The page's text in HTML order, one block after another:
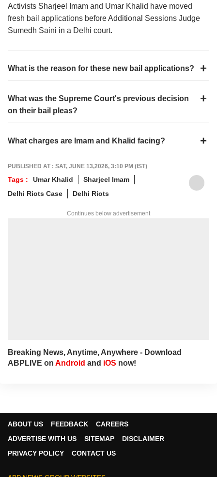
Activists Sharjeel Imam and Umar Khalid have moved
fresh bail applications before Additional Sessions Judge
Sumedh Saini in a Delhi court.
What is the reason for these new bail applications?
What was the Supreme Court's previous decision
on their bail pleas?
What charges are Imam and Khalid facing?
PUBLISHED AT : SAT, JUNE 13,2026, 3:10 PM (IST)
Tags : Umar Khalid
Sharjeel Imam
Delhi Riots Case
Delhi Riots
Continues below advertisement
Breaking News, Anytime, Anywhere - Download
ABPLIVE on Android and iOS now!
ABOUT US FEEDBACK
CAREERS
ADVERTISE WITH US
SITEMAP
DISCLAIMER
PRIVACY POLICY
CONTACT US